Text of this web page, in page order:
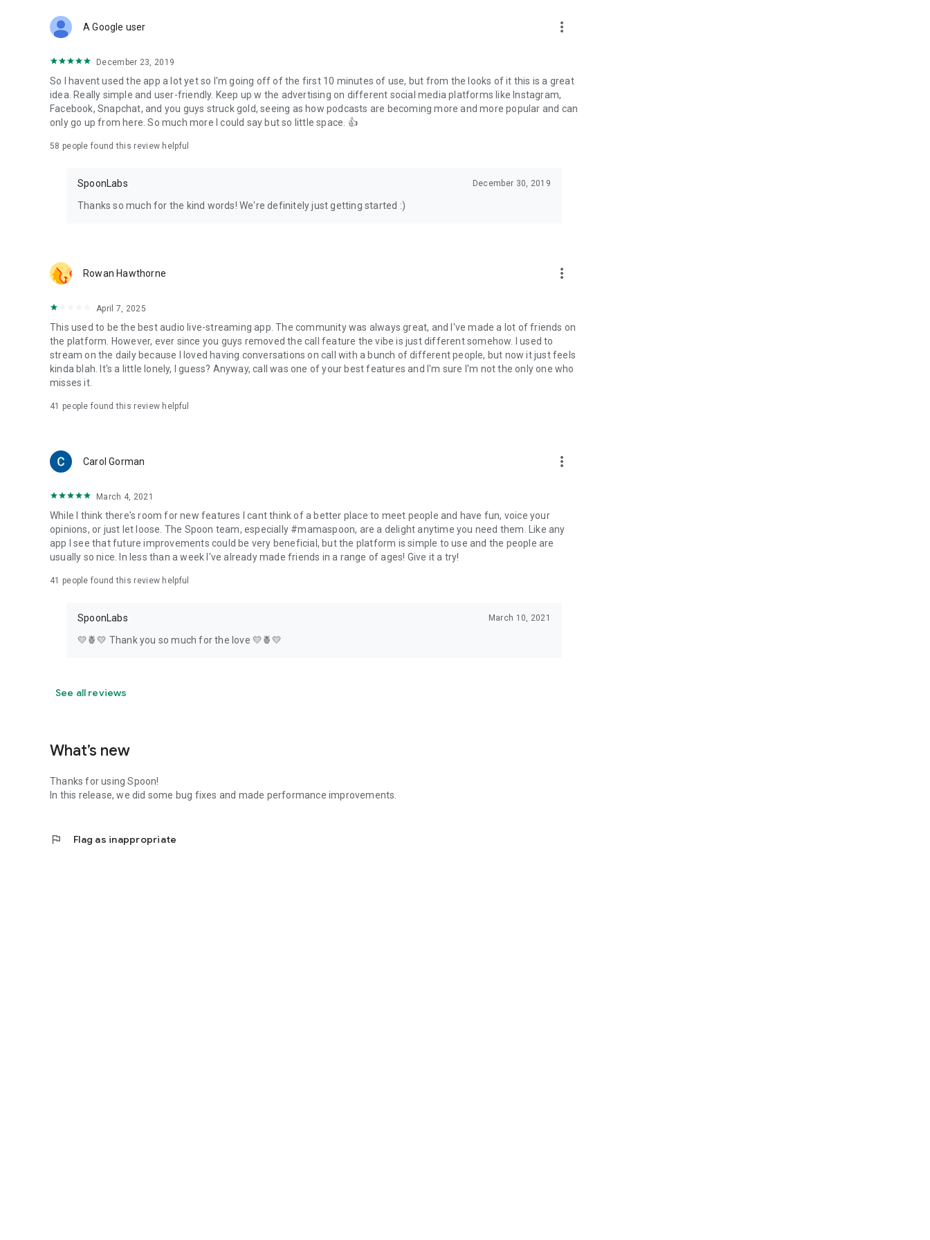
Forget Wizz, Yubo, and Bigo Live - it’s time to hop on Spoon!
A Google user more_vert
December 23, 2019
So I havent used the app a lot yet so I'm going off of the first 10 minutes of use, but from the looks of it this is a great
idea. Really simple and user-friendly. Keep up w the advertising on different social media platforms like Instagram,
Facebook, Snapchat, and you guys struck gold, seeing as how podcasts are becoming more and more popular and can
only go up from here. So much more I could say but so little space. 👍
58 people found this review helpful
SpoonLabs December 30, 2019
Thanks so much for the kind words! We're definitely just getting started :)
Rowan Hawthorne more_vert
April 7, 2025
This used to be the best audio live-streaming app. The community was always great, and I've made a lot of friends on
the platform. However, ever since you guys removed the call feature the vibe is just different somehow. I used to
stream on the daily because I loved having conversations on call with a bunch of different people, but now it just feels
kinda blah. It's a little lonely, I guess? Anyway, call was one of your best features and I'm sure I'm not the only one who
misses it.
41 people found this review helpful
Carol Gorman more_vert
March 4, 2021
While I think there's room for new features I cant think of a better place to meet people and have fun, voice your
opinions, or just let loose. The Spoon team, especially #mamaspoon, are a delight anytime you need them. Like any
app I see that future improvements could be very beneficial, but the platform is simple to use and the people are
usually so nice. In less than a week I've already made friends in a range of ages! Give it a try!
41 people found this review helpful
SpoonLabs March 10, 2021
💛🍍💛 Thank you so much for the love 💛🍍💛
See all reviews
What’s new
Thanks for using Spoon!
In this release, we did some bug fixes and made performance improvements.
flag Flag as inappropriate